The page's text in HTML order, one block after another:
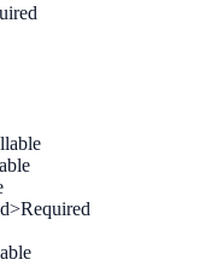
Required